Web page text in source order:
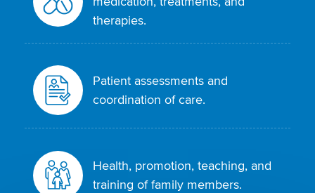
therapies.
Patient assessments and
coordination of care.
Health, promotion, teaching, and
training of family members.